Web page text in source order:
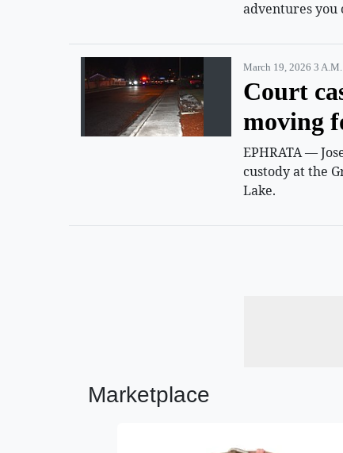
adventures you
March 19, 2026 3 A.m.
Court
moving
EPHRATA —
custody at the
Lake.
Marketplace